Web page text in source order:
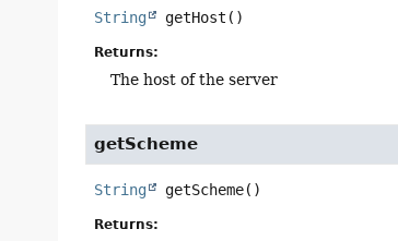
String getHost ()
Returns:
The host of the server
getScheme
String getScheme()
Returns: